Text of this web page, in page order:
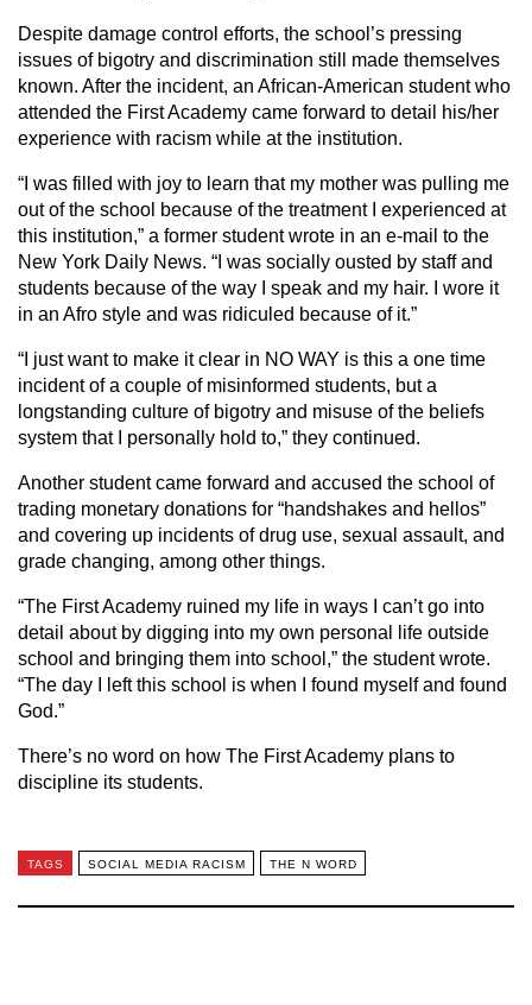
Despite damage control efforts, the school’s pressing
issues of bigotry and discrimination still made themselves
known. After the incident, an African-American student who
attended the First Academy came forward to detail his/her
experience with racism while at the institution.
“I was filled with joy to learn that my mother was pulling me
out of the school because of the treatment I experienced at
this institution,” a former student wrote in an e-mail to the
New York Daily News. “I was socially ousted by staff and
students because of the way I speak and my hair. I wore it
in an Afro style and was ridiculed because of it.”
“I just want to make it clear in NO WAY is this a one time
incident of a couple of misinformed students, but a
longstanding culture of bigotry and misuse of the beliefs
system that I personally hold to,” they continued.
Another student came forward and accused the school of
trading monetary donations for “handshakes and hellos”
and covering up incidents of drug use, sexual assault, and
grade changing, among other things.
“The First Academy ruined my life in ways I can’t go into
detail about by digging into my own personal life outside
school and bringing them into school,” the student wrote.
“The day I left this school is when I found myself and found
God.”
There’s no word on how The First Academy plans to
discipline its students.
TAGS SOCIAL MEDIA RACISM THE N WORD